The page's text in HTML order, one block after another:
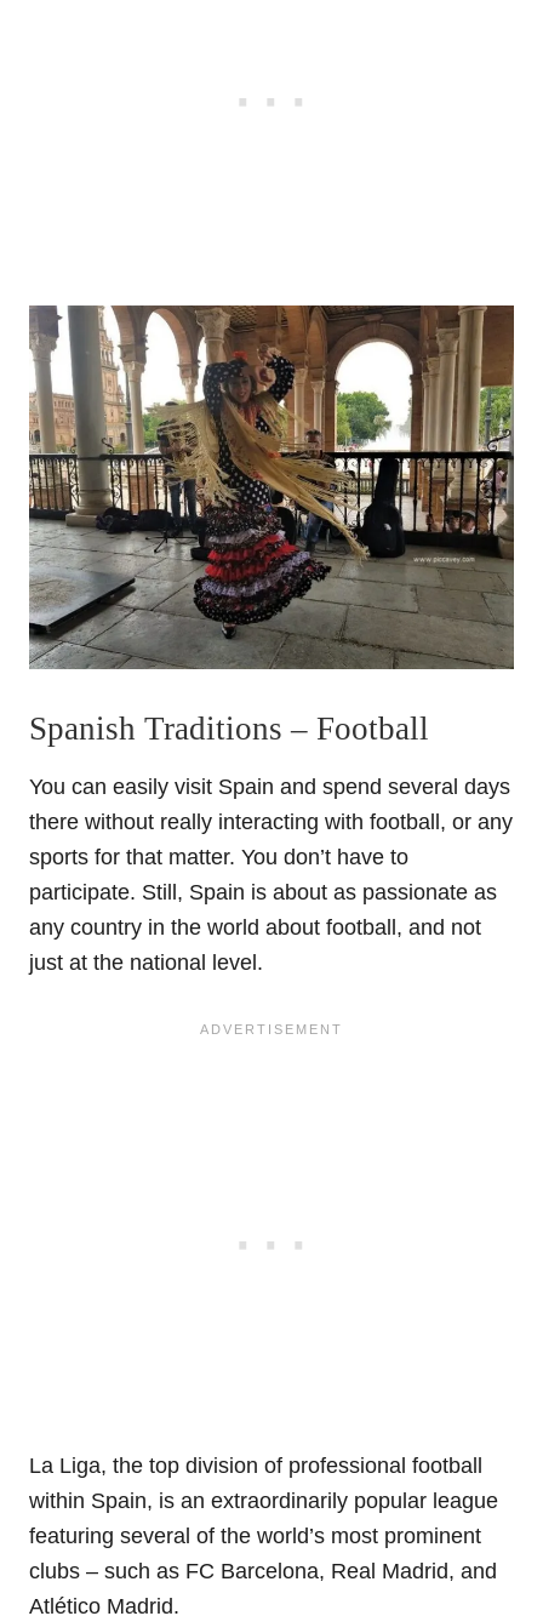
Spanish Traditions – Football
You can easily visit Spain and spend several days
there without really interacting with football, or any
sports for that matter. You don’t have to
participate. Still, Spain is about as passionate as
any country in the world about football, and not
just at the national level.
La Liga, the top division of professional football
within Spain, is an extraordinarily popular league
featuring several of the world’s most prominent
clubs – such as FC Barcelona, Real Madrid, and
Atlético Madrid.